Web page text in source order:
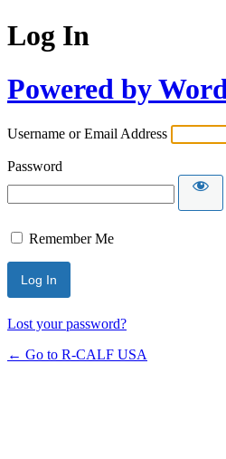
Log In
Powered by
Username or Email Address
Password
Remember Me
Lost your password?
← Go to R-CALF USA